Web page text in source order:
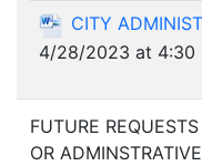
CITY
4/28/2023 at 4:30
FUTURE
OR